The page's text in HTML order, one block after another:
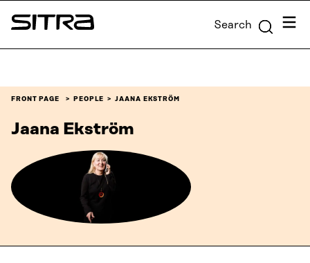
Skip to
content
Sitra Search Menu
FRONT PAGE PEOPLE JAANA EKSTRÖM
Jaana Ekström